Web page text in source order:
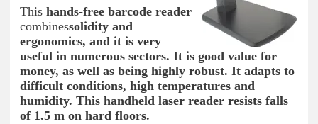
This hands-free barcode reader
combinessolidity and
ergonomics, and it is very
useful in numerous sectors. It is good value for
money, as well as being highly robust. It adapts to
difficult conditions, high temperatures and
humidity. This handheld laser reader resists falls
of 1.5 m on hard floors.